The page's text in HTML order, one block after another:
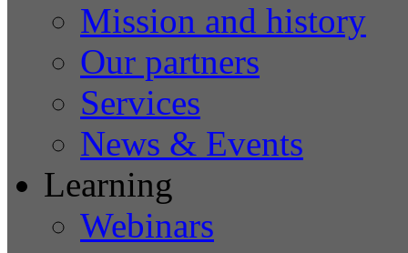
Mission and history
Our partners
Services
News & Events
Learning
Webinars